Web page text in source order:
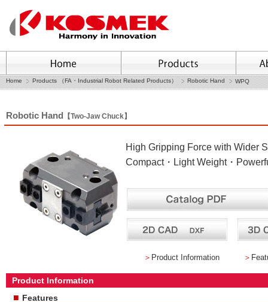
Home Products （FA・Industrial Robot Related Products） Robotic Hand WPQ
Robotic Hand 【Two-Jaw Chuck】
High Gripping Force with Wider
Compact・Light Weight・
＞ Product Information ＞
Product Information
■ Features